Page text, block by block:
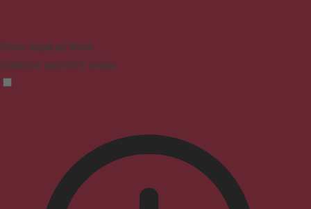
Vision Impaired Mode
Enhances website's visuals